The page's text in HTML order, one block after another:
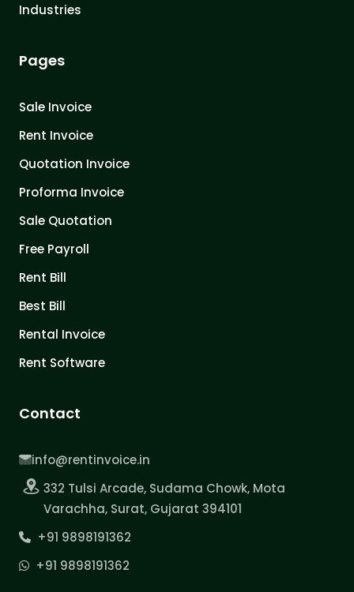
Industries
Pages
Sale Invoice
Rent Invoice
Quotation Invoice
Proforma Invoice
Sale Quotation
Free Payroll
Rent Bill
Best Bill
Rental Invoice
Rent Software
Contact
info@rentinvoice.in
332 Tulsi Arcade, Sudama Chowk, Mota
Varachha, Surat, Gujarat 394101
+91 9898191362
+91 9898191362